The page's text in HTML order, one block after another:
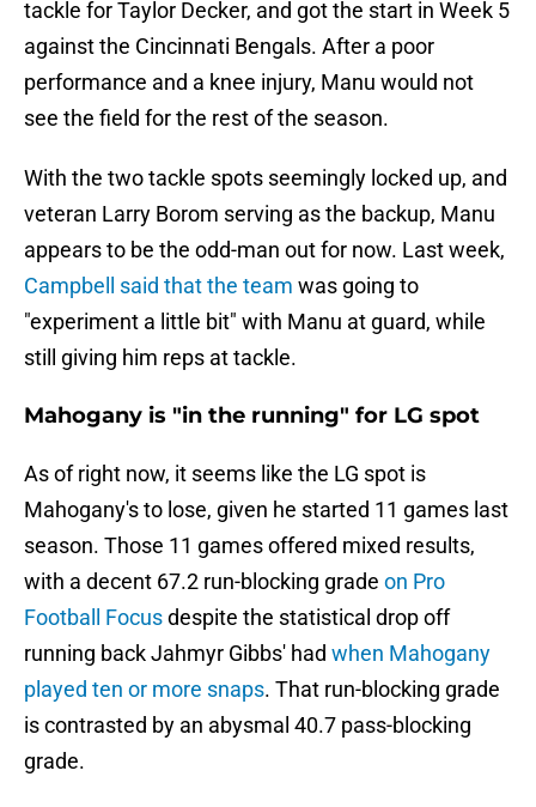
tackle for Taylor Decker, and got the start in Week 5
against the Cincinnati Bengals. After a poor
performance and a knee injury, Manu would not
see the field for the rest of the season.
With the two tackle spots seemingly locked up, and
veteran Larry Borom serving as the backup, Manu
appears to be the odd-man out for now. Last week,
Campbell said that the team was going to
"experiment a little bit" with Manu at guard, while
still giving him reps at tackle.
Mahogany is "in the running" for LG spot
As of right now, it seems like the LG spot is
Mahogany's to lose, given he started 11 games last
season. Those 11 games offered mixed results,
with a decent 67.2 run-blocking grade on Pro
Football Focusdespite the statistical drop off
running back Jahmyr Gibbs' had when Mahogany
played ten or more snaps. That run-blocking grade
is contrasted by an abysmal 40.7 pass-blocking
grade.